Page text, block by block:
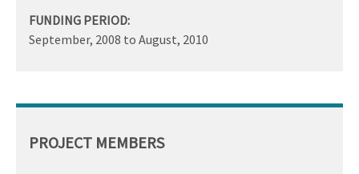
FUNDING PERIOD:
September, 2008 to August, 2010
PROJECT MEMBERS